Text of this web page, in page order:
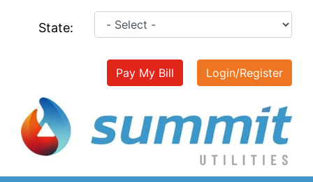
State:
Pay My Bill Login/Register